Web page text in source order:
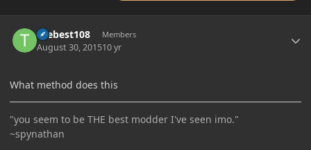
thebest108 Members
August 30, 201510 yr
What method does this
"you seem to be THE best modder I've seen imo."
~spynathan